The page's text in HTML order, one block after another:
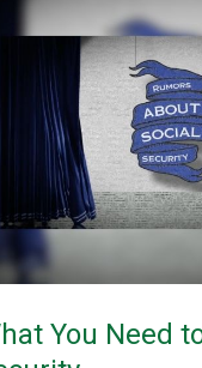
You Need